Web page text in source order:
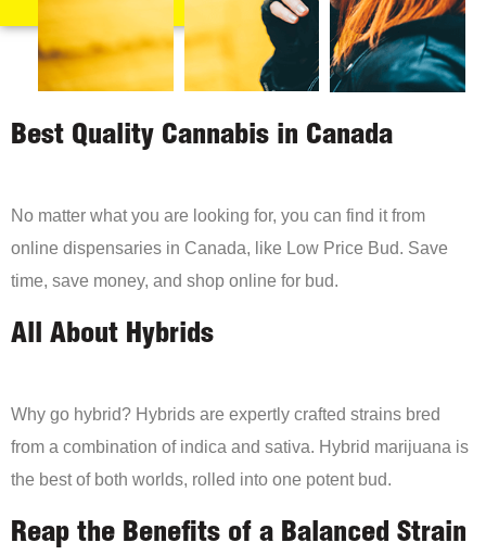
Best Quality Cannabis in Canada
No matter what you are looking for, you can find it from
online dispensaries in Canada, like Low Price Bud. Save
time, save money, and shop online for bud.
All About Hybrids
Why go hybrid? Hybrids are expertly crafted strains bred
from a combination of indica and sativa. Hybrid marijuana is
the best of both worlds, rolled into one potent bud.
Reap the Benefits of a Balanced Strain